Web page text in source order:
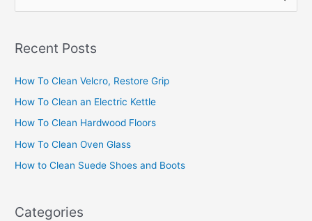
r
o
r
:
Recent Posts
How To Clean Velcro, Restore Grip
How To Clean an Electric Kettle
How To Clean Hardwood Floors
How To Clean Oven Glass
How to Clean Suede Shoes and Boots
Categories